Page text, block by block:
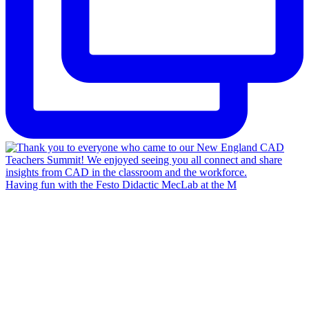
Having fun with the Festo Didactic MecLab at the M